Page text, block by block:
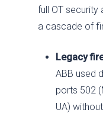
full OT security
a cascade of
Legacy
ABB used
ports 502
UA)